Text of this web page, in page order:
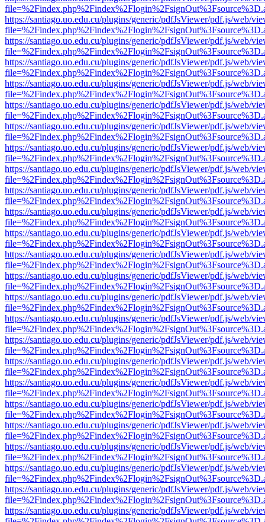
https://santiago.uo.edu.cu/plugins/generic/pdfJsViewer/pdf.js/web/
https://santiago.uo.edu.cu/plugins/generic/pdfJsViewer/pdf.js/web/
https://santiago.uo.edu.cu/plugins/generic/pdfJsViewer/pdf.js/web/
https://santiago.uo.edu.cu/plugins/generic/pdfJsViewer/pdf.js/web/
https://santiago.uo.edu.cu/plugins/generic/pdfJsViewer/pdf.js/web/
https://santiago.uo.edu.cu/plugins/generic/pdfJsViewer/pdf.js/web/
https://santiago.uo.edu.cu/plugins/generic/pdfJsViewer/pdf.js/web/
https://santiago.uo.edu.cu/plugins/generic/pdfJsViewer/pdf.js/web/
https://santiago.uo.edu.cu/plugins/generic/pdfJsViewer/pdf.js/web/
https://santiago.uo.edu.cu/plugins/generic/pdfJsViewer/pdf.js/web/
https://santiago.uo.edu.cu/plugins/generic/pdfJsViewer/pdf.js/web/
https://santiago.uo.edu.cu/plugins/generic/pdfJsViewer/pdf.js/web/
https://santiago.uo.edu.cu/plugins/generic/pdfJsViewer/pdf.js/web/
https://santiago.uo.edu.cu/plugins/generic/pdfJsViewer/pdf.js/web/
https://santiago.uo.edu.cu/plugins/generic/pdfJsViewer/pdf.js/web/
https://santiago.uo.edu.cu/plugins/generic/pdfJsViewer/pdf.js/web/
https://santiago.uo.edu.cu/plugins/generic/pdfJsViewer/pdf.js/web/
https://santiago.uo.edu.cu/plugins/generic/pdfJsViewer/pdf.js/web/
https://santiago.uo.edu.cu/plugins/generic/pdfJsViewer/pdf.js/web/
https://santiago.uo.edu.cu/plugins/generic/pdfJsViewer/pdf.js/web/
https://santiago.uo.edu.cu/plugins/generic/pdfJsViewer/pdf.js/web/
https://santiago.uo.edu.cu/plugins/generic/pdfJsViewer/pdf.js/web/
https://santiago.uo.edu.cu/plugins/generic/pdfJsViewer/pdf.js/web/
https://santiago.uo.edu.cu/plugins/generic/pdfJsViewer/pdf.js/web/